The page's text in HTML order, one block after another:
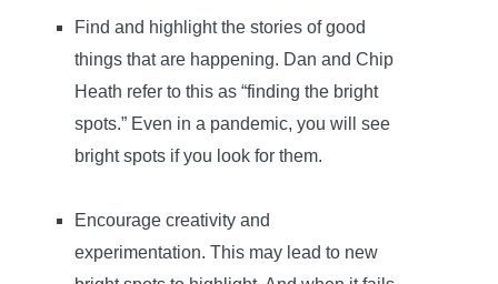
Find and highlight the stories of good
things that are happening. Dan and Chip
Heath refer to this as “finding the bright
spots.” Even in a pandemic, you will see
bright spots if you look for them.
Encourage creativity and
experimentation. This may lead to new